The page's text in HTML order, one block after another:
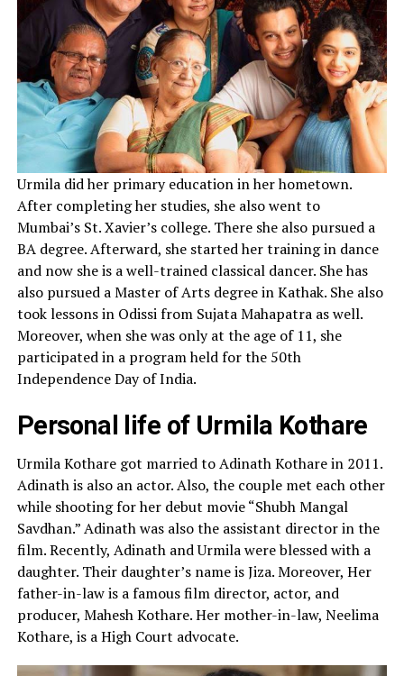
Urmila did her primary education in her hometown.
After completing her studies, she also went to
Mumbai’s St. Xavier’s college. There she also pursued a
BA degree. Afterward, she started her training in dance
and now she is a well-trained classical dancer. She has
also pursued a Master of Arts degree in Kathak. She also
took lessons in Odissi from Sujata Mahapatra as well.
Moreover, when she was only at the age of 11, she
participated in a program held for the 50th
Independence Day of India.
Personal life of Urmila Kothare
Urmila Kothare got married to Adinath Kothare in 2011.
Adinath is also an actor. Also, the couple met each other
while shooting for her debut movie “Shubh Mangal
Savdhan.” Adinath was also the assistant director in the
film. Recently, Adinath and Urmila were blessed with a
daughter. Their daughter’s name is Jiza. Moreover, Her
father-in-law is a famous film director, actor, and
producer, Mahesh Kothare. Her mother-in-law, Neelima
Kothare, is a High Court advocate.